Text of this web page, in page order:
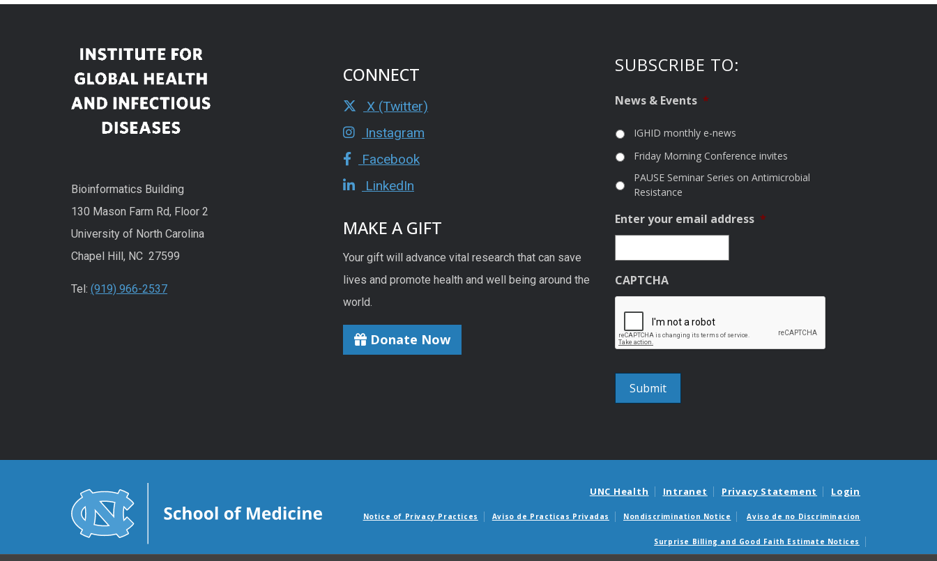
Bioinformatics Building
130 Mason Farm Rd, Floor 2
University of North Carolina
Chapel Hill, NC 27599
Tel: (919) 966-2537
CONNECT
X (Twitter)
Instagram
Facebook
LinkedIn
MAKE A GIFT
Your gift will advance vital research that can save
lives and promote health and well being around the
world.
Donate Now
SUBSCRIBE TO:
News & Events *
IGHID monthly e-news
Friday Morning Conference invites
PAUSE Seminar Series on Antimicrobial
Resistance
Enter your email address *
CAPTCHA
UNC Health Intranet Privacy Statement Login
Notice of Privacy Practices Aviso de Practicas Privadas Nondiscrimination Notice Aviso de no Discriminacion
Surprise Billing and Good Faith Estimate Notices